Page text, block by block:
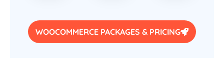
WOOCOMMERCE PACKAGES & PRICING